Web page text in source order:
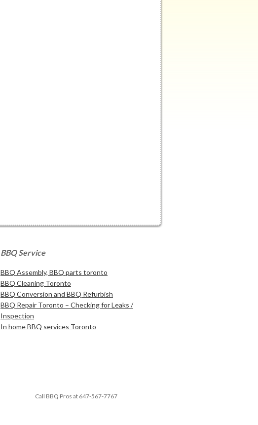
BBQ Service
BBQ Assembly, BBQ parts toronto
BBQ Cleaning Toronto
BBQ Conversion and BBQ Refurbish
BBQ Repair Toronto – Checking for Leaks /
Inspection
In home BBQ services Toronto
Call BBQ Pros at 647-567-7767